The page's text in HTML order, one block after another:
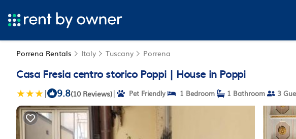
Porrena Rentals Italy Tuscany Porrena
Casa Fresia centro storico Poppi | House in Poppi
| 9.8(10 Reviews)| Pet Friendly 1 Bedroom 1 Bathroom 3